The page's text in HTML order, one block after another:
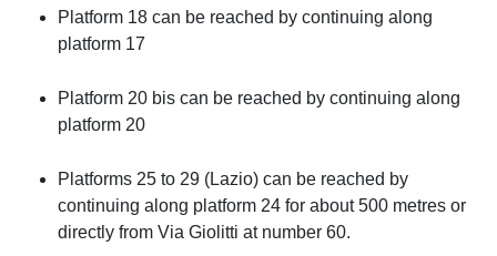
Platform 18 can be reached by continuing along
platform 17
Platform 20 bis can be reached by continuing along
platform 20
Platforms 25 to 29 (Lazio) can be reached by
continuing along platform 24 for about 500 metres or
directly from Via Giolitti at number 60.